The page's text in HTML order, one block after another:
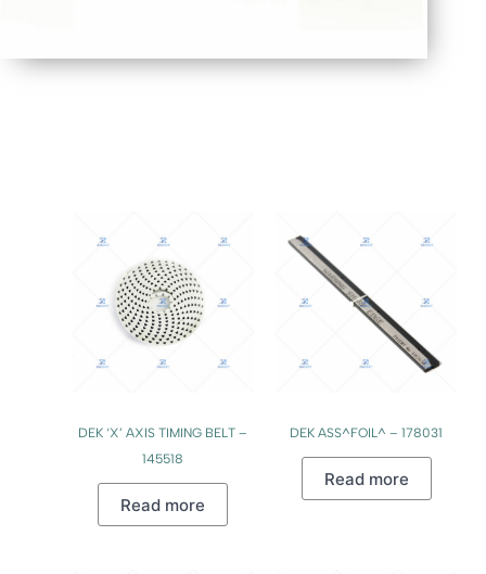
DEK ‘X’ AXIS TIMING BELT –
145518
Read more
DEK ASS^FOIL^ – 178031
Read more